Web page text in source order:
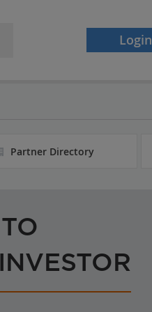
Login
Partner Directory